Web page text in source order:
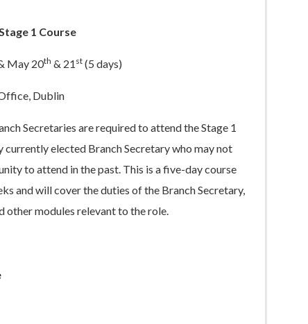
1 Course
May 20th & 21 st (5 days)
Dublin
Secretaries are required to attend the Stage 1
currently elected Branch Secretary who may not
to attend in the past. This is a five-day course
and will cover the duties of the Branch Secretary,
other modules relevant to the role.